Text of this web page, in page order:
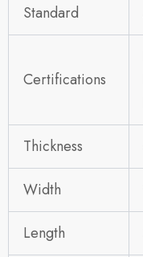
Standard
Certifications
Thickness
Width
Length